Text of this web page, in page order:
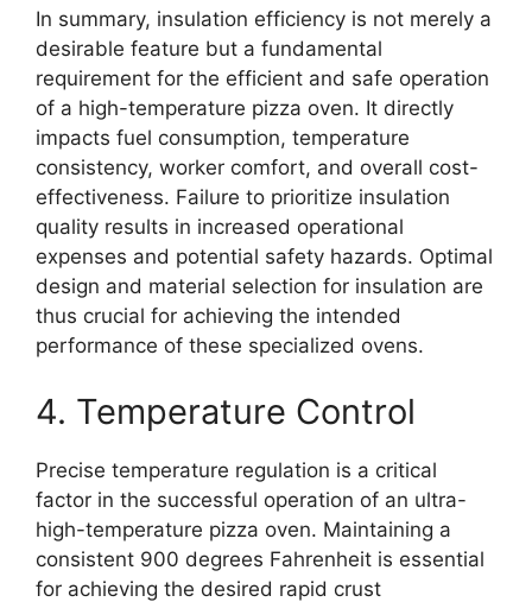
In summary, insulation efficiency is not merely a
desirable feature but a fundamental
requirement for the efficient and safe operation
of a high-temperature pizza oven. It directly
impacts fuel consumption, temperature
consistency, worker comfort, and overall cost-
effectiveness. Failure to prioritize insulation
quality results in increased operational
expenses and potential safety hazards. Optimal
design and material selection for insulation are
thus crucial for achieving the intended
performance of these specialized ovens.
4. Temperature Control
Precise temperature regulation is a critical
factor in the successful operation of an ultra-
high-temperature pizza oven. Maintaining a
consistent 900 degrees Fahrenheit is essential
for achieving the desired rapid crust